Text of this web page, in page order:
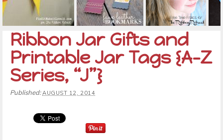
Ribbon Jar Gifts and
Printable Jar Tags {A-Z
Series, “J”}
Published:AUGUST 12, 2014